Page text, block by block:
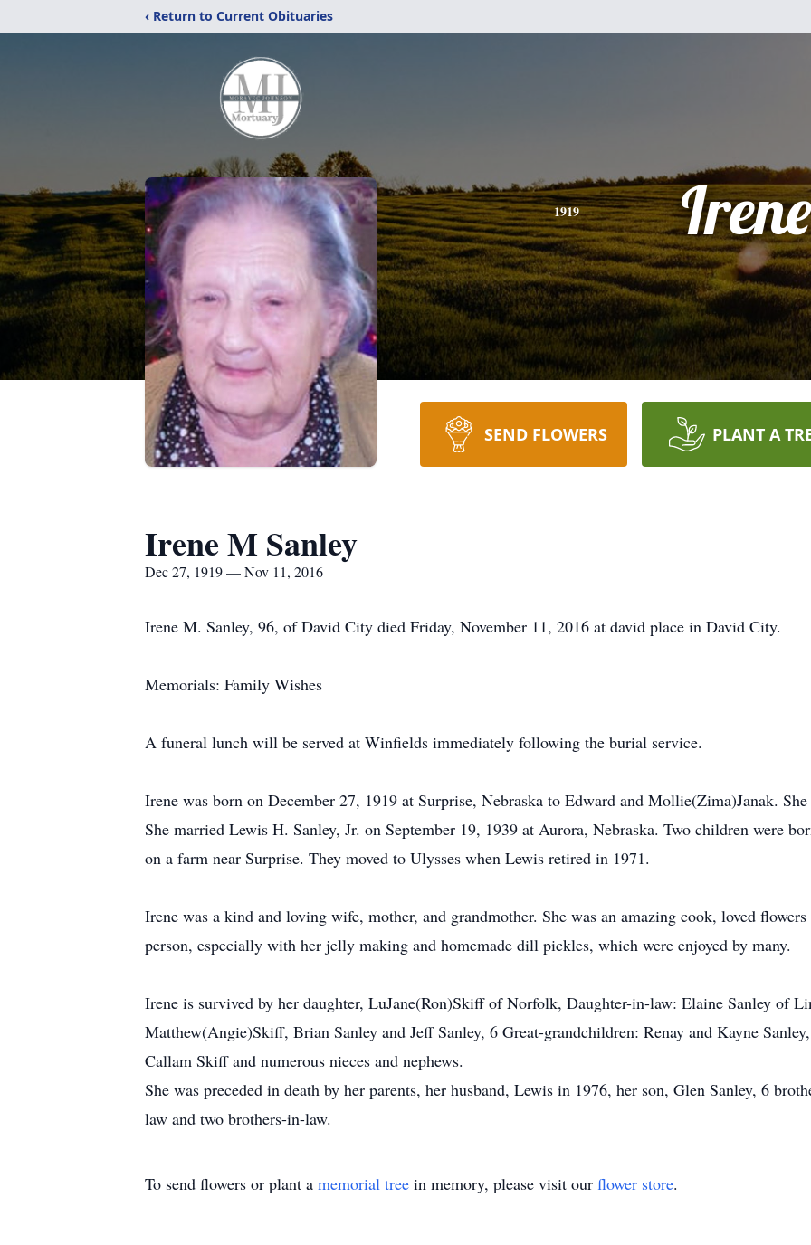
‹ Return to Current Obituaries
1919 Irene
SEND FLOWERS PLANT A
Irene M Sanley
Dec 27, 1919 — Nov 11, 2016
Irene M. Sanley, 96, of David City died Friday, November 11, 2016 at david place in David City.
Memorials: Family Wishes
A funeral lunch will be served at Winfields immediately following the burial service.
Irene was born on December 27, 1919 at Surprise, Nebraska to Edward and Mollie(Zima)Janak.
She married Lewis H. Sanley, Jr. on September 19, 1939 at Aurora, Nebraska. Two children were
on a farm near Surprise. They moved to Ulysses when Lewis retired in 1971.
Irene was a kind and loving wife, mother, and grandmother. She was an amazing cook, loved
person, especially with her jelly making and homemade dill pickles, which were enjoyed by many.
Irene is survived by her daughter, LuJane(Ron)Skiff of Norfolk, Daughter-in-law: Elaine Sanley of
Matthew(Angie)Skiff, Brian Sanley and Jeff Sanley, 6 Great-grandchildren: Renay and Kayne
Callam Skiff and numerous nieces and nephews.
She was preceded in death by her parents, her husband, Lewis in 1976, her son, Glen Sanley, 6
law and two brothers-in-law.
To send flowers or plant a memorial tree in memory, please visit our flower store.